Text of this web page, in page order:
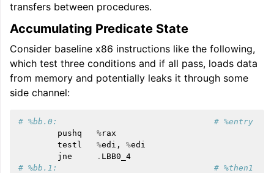
transfers between procedures.
Accumulating Predicate State
Consider baseline x86 instructions like the following,
which test three conditions and if all pass, loads data
from memory and potentially leaks it through some
side channel:
# %bb.0:                                # %entry
pushq
%rax
testl
%edi , %edi
jne
. LBB0_4
# %bb.1:                                # %then1